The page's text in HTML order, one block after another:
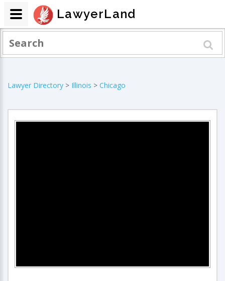
Lawyer Directory > Illinois > Chicago
LawyerLand